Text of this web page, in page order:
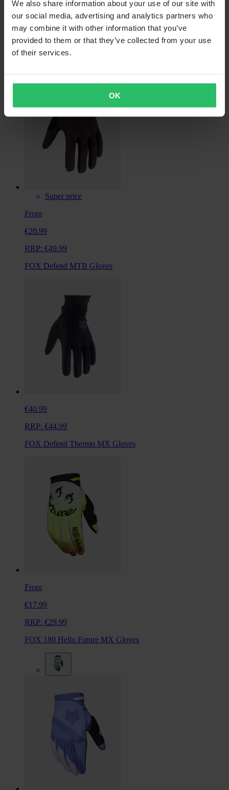
We also share information about your use of our site with
our social media, advertising and analytics partners who
may combine it with other information that you’ve
provided to them or that they’ve collected from your use
of their services.
OK
€39.99
Super price
From
€20.99
RRP: €49.99
FOX Defend MTB Gloves
€40.99
RRP: €44.99
FOX Defend Thermo MX Gloves
From
€17.99
RRP: €29.99
FOX 180 Hello Future MX Gloves